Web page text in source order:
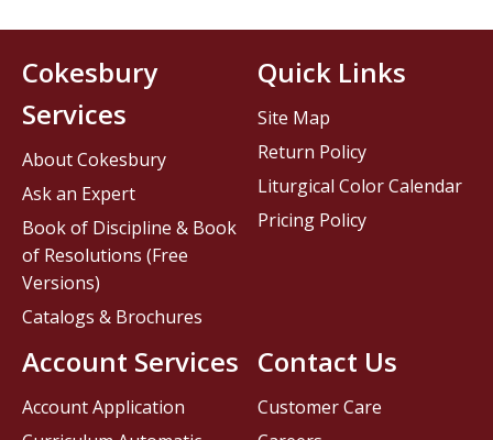
Contact Us
Customer Care
Cokesbury
Services
About Cokesbury
Ask an Expert
Book of Discipline & Book
of Resolutions (Free
Versions)
Catalogs & Brochures
Account Services
Account Application
Quick Links
Site Map
Return Policy
Liturgical Color Calendar
Pricing Policy